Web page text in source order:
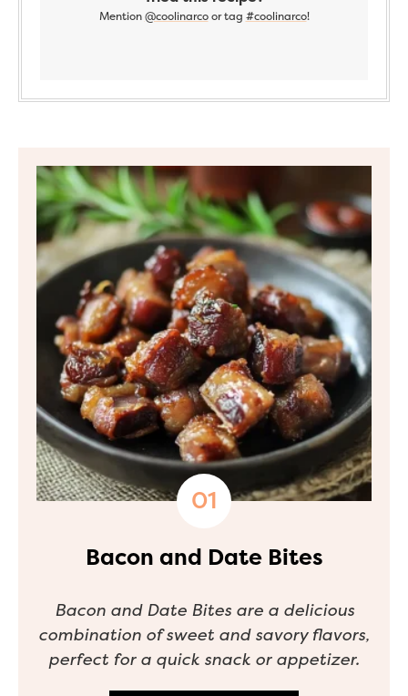
Mention @coolinarcoor tag #coolinarco!
Bacon and Date Bites
Bacon and Date Bites are a delicious
combination of sweet and savory flavors,
perfect for a quick snack or appetizer.